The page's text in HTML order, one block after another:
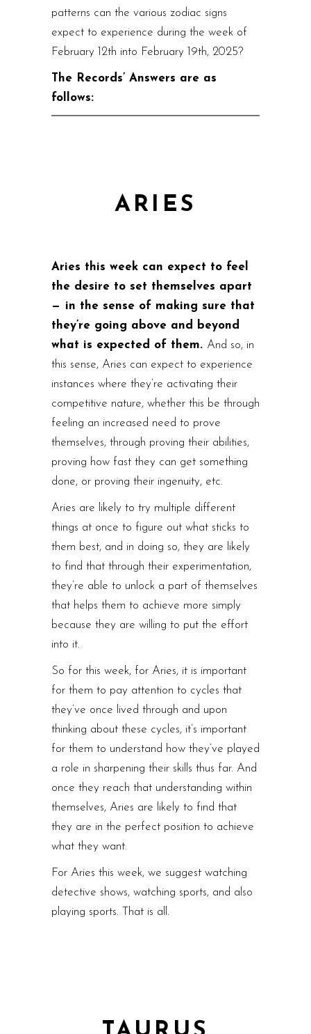
patterns can the various zodiac signs
expect to experience during the week of
February 12th into February 19th, 2025?
The Records’ Answers are as
follows:
ARIES
Aries this week can expect to feel
the desire to set themselves apart
— in the sense of making sure that
they’re going above and beyond
what is expected of them. And so, in
this sense, Aries can expect to experience
instances where they’re activating their
competitive nature, whether this be through
feeling an increased need to prove
themselves, through proving their abilities,
proving how fast they can get something
done, or proving their ingenuity, etc.
Aries are likely to try multiple different
things at once to figure out what sticks to
them best, and in doing so, they are likely
to find that through their experimentation,
they’re able to unlock a part of themselves
that helps them to achieve more simply
because they are willing to put the effort
into it.
So for this week, for Aries, it is important
for them to pay attention to cycles that
they’ve once lived through and upon
thinking about these cycles, it’s important
for them to understand how they’ve played
a role in sharpening their skills thus far. And
once they reach that understanding within
themselves, Aries are likely to find that
they are in the perfect position to achieve
what they want.
For Aries this week, we suggest watching
detective shows, watching sports, and also
playing sports. That is all.